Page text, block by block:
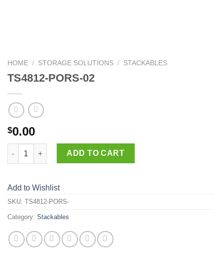
HOME / STORAGE SOLUTIONS / STACKABLES
TS4812-PORS-02
$0.00
TS4812-PORS-02 quantity
ADD TO CART
Add to Wishlist
SKU: TS4812-PORS-
Category: Stackables